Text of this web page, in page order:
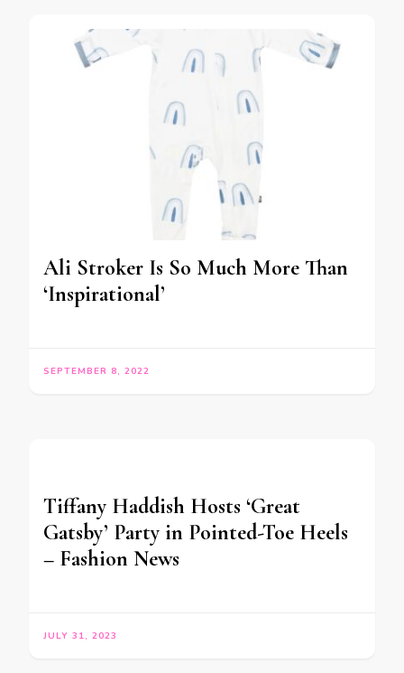
Ali Stroker Is So Much More Than
‘Inspirational’
SEPTEMBER 8, 2022
Tiffany Haddish Hosts ‘Great
Gatsby’ Party in Pointed-Toe Heels
– Fashion News
JULY 31, 2023